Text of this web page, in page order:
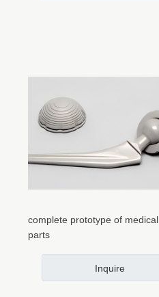
complete prototype of medical
parts
Inquire